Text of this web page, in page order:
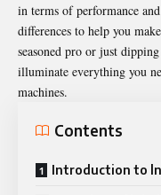
in terms of performance
differences to help you
seasoned pro or just
illuminate everything you
machines.
Contents
Introduction to